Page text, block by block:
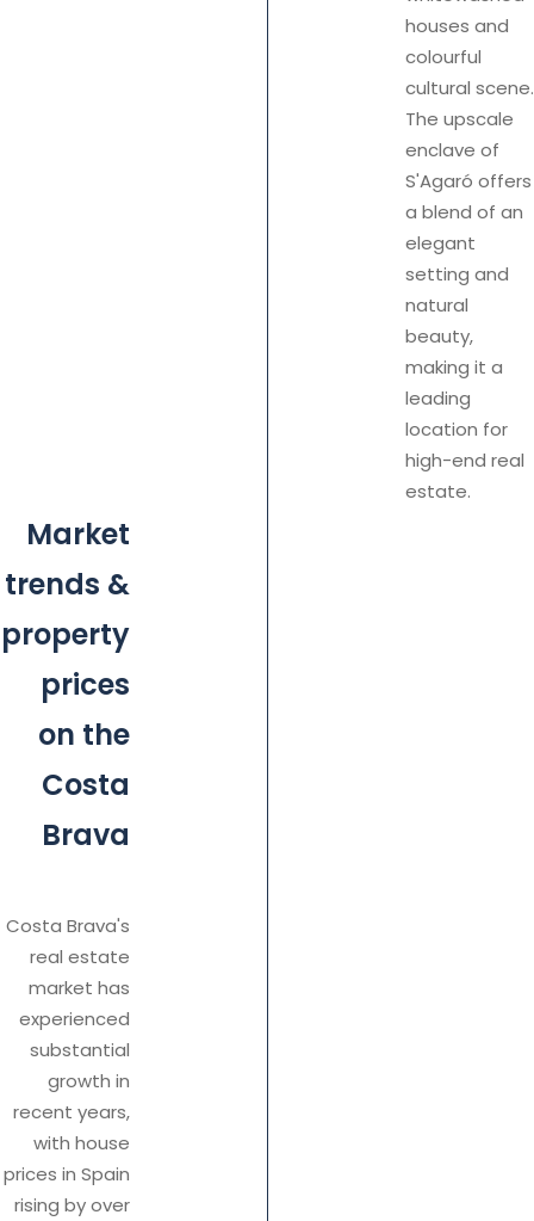
houses and
colourful
cultural scene.
The upscale
enclave of
S'Agaró offers
a blend of an
elegant
setting and
natural
beauty,
making it a
leading
location for
high-end real
estate.
Market
trends &
property
prices
on the
Costa
Brava
Costa Brava's
real estate
market has
experienced
substantial
growth in
recent years,
with house
prices in Spain
rising by over